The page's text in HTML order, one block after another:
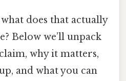
does that actually
Below we’ll unpack
why it matters,
and what you can